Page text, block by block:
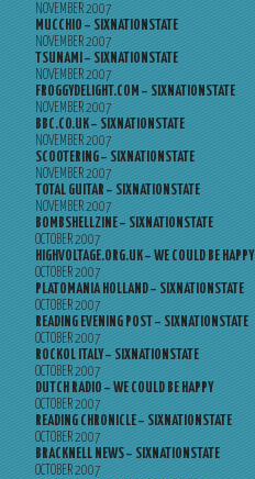
NOVEMBER 2007
MUCCHIO – SIXNATIONSTATE
NOVEMBER 2007
TSUNAMI – SIXNATIONSTATE
NOVEMBER 2007
FROGGYDELIGHT.COM – SIXNATIONSTATE
NOVEMBER 2007
BBC.CO.UK – SIXNATIONSTATE
NOVEMBER 2007
SCOOTERING – SIXNATIONSTATE
NOVEMBER 2007
TOTAL GUITAR – SIXNATIONSTATE
NOVEMBER 2007
BOMBSHELLZINE – SIXNATIONSTATE
OCTOBER 2007
HIGHVOLTAGE.ORG.UK – WE COULD BE HAPPY
OCTOBER 2007
PLATOMANIA HOLLAND – SIXNATIONSTATE
OCTOBER 2007
READING EVENING POST – SIXNATIONSTATE
OCTOBER 2007
ROCKOL ITALY – SIXNATIONSTATE
OCTOBER 2007
DUTCH RADIO – WE COULD BE HAPPY
OCTOBER 2007
READING CHRONICLE – SIXNATIONSTATE
OCTOBER 2007
BRACKNELL NEWS – SIXNATIONSTATE
OCTOBER 2007